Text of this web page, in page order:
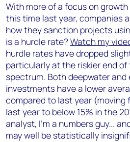
With more of a focus on
this time last year, companies
how they sanction projects
is a hurdle rate?Watch my
hurdle rates have dropped
particularly at the riskier end
spectrum. Both deepwater and
investments have a lower
compared to last year (moving
last year to below 15% in the
analyst, I'm a numbers guy...
may well be statistically